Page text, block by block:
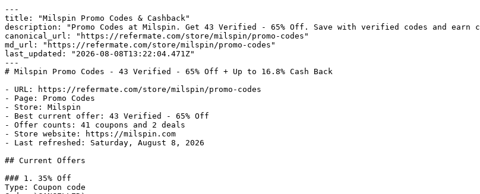
---
title: "Milspin Promo Codes & Cashback"
description: "Promo Codes at Milspin. Get 43 Verified - 65% Off. Save with verified codes and earn
canonical_url: "https://refermate.com/store/milspin/promo-codes"
md_url: "https://refermate.com/store/milspin/promo-codes"
last_updated: "2026-08-08T13:22:04.471Z"
---
# Milspin Promo Codes - 43 Verified - 65% Off + Up to 16.8% Cash Back
- URL: https://refermate.com/store/milspin/promo-codes
- Page: Promo Codes
- Store: Milspin
- Best current offer: 43 Verified - 65% Off
- Offer counts: 41 coupons and 2 deals
- Store website: https://milspin.com
- Last refreshed: Saturday, August 8, 2026
## Current Offers
### 1. 35% Off
Type: Coupon code